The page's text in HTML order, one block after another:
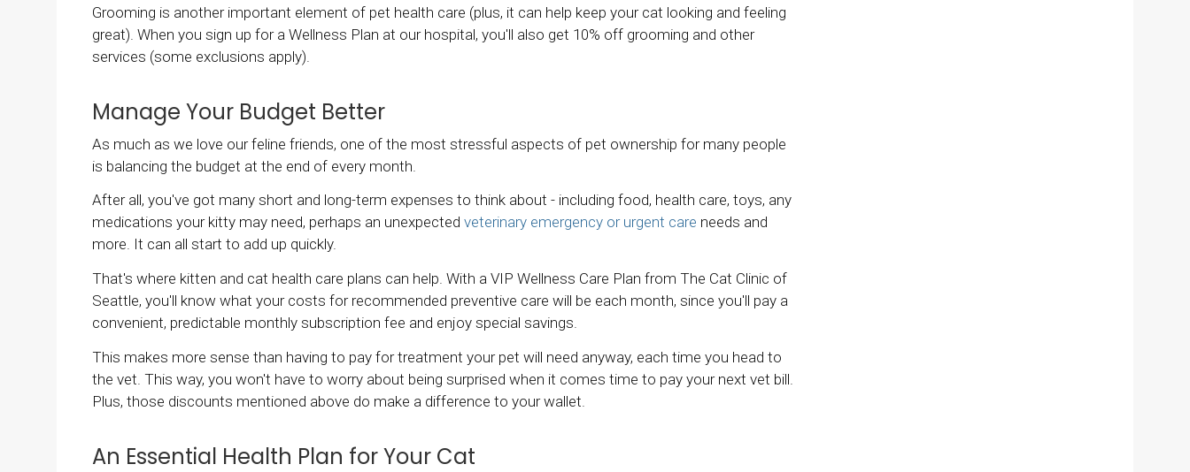
Grooming is another important element of pet health care (plus, it can help keep your cat looking and feeling
great). When you sign up for a Wellness Plan at our hospital, you'll also get 10% off grooming and other
services (some exclusions apply).
Manage Your Budget Better
As much as we love our feline friends, one of the most stressful aspects of pet ownership for many people
is balancing the budget at the end of every month.
After all, you've got many short and long-term expenses to think about - including food, health care, toys, any
medications your kitty may need, perhaps an unexpected veterinary emergency or urgent care needs and
more. It can all start to add up quickly.
That's where kitten and cat health care plans can help. With a VIP Wellness Care Plan from The Cat Clinic of
Seattle, you'll know what your costs for recommended preventive care will be each month, since you'll pay a
convenient, predictable monthly subscription fee and enjoy special savings.
This makes more sense than having to pay for treatment your pet will need anyway, each time you head to
the vet. This way, you won't have to worry about being surprised when it comes time to pay your next vet bill.
Plus, those discounts mentioned above do make a difference to your wallet.
An Essential Health Plan for Your Cat